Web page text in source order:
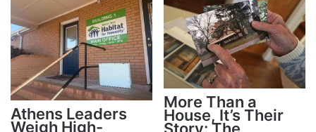
Athens Leaders
Weigh High-
More Than a
House, It’s Their